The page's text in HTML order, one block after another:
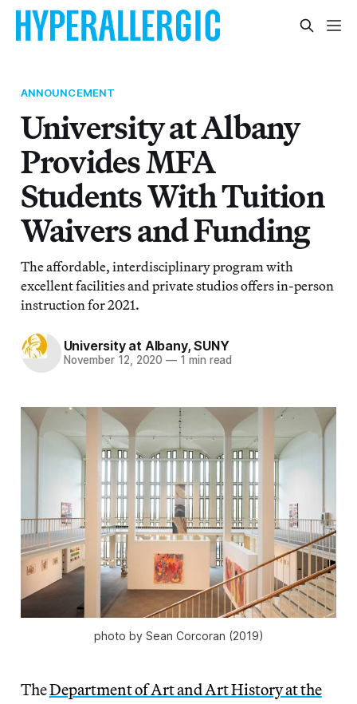
ANNOUNCEMENT
University at Albany
Provides MFA
Students With Tuition
Waivers and Funding
The affordable, interdisciplinary program with
excellent facilities and private studios offers in-person
instruction for 2021.
University at Albany, SUNY
November 12, 2020 — 1 min read
photo by Sean Corcoran (2019)
TheDepartment of Art and Art History at the